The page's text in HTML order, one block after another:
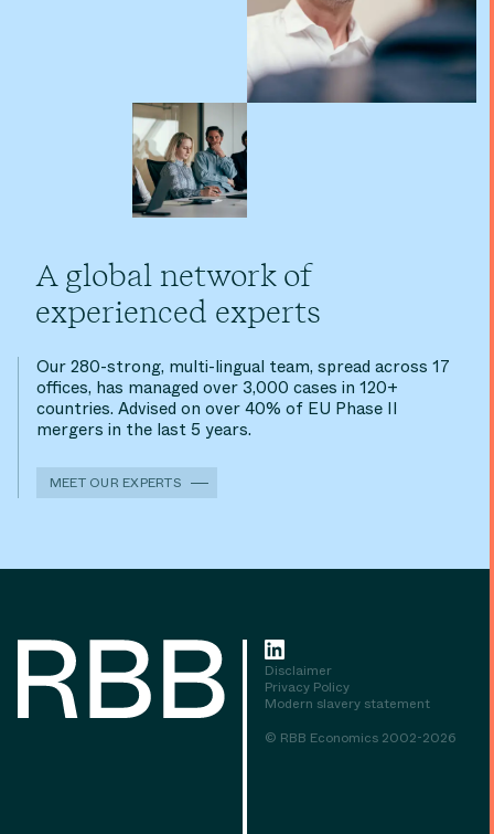
A global network of
experienced experts
Our 280-strong, multi-lingual team, spread across 17
offices, has managed over 3,000 cases in 120+
countries. Advised on over 40% of EU Phase II
mergers in the last 5 years.
MEET OUR EXPERTS
Disclaimer
Privacy Policy
Modern slavery statement
© RBB Economics 2002-2026